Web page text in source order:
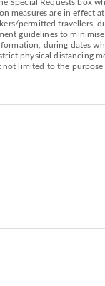
Special Requests
measures are in
permitted travellers,
guidelines to
during dates
physical distancing
limited to the